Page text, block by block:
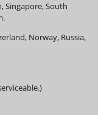
Singapore, South
Norway, Russia,